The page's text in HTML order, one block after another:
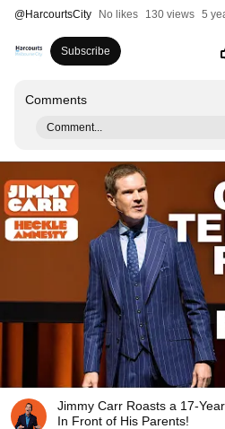
@HarcourtsCity No likes 130 views 5
Subscribe
Comments
Comment...
Jimmy Carr Roasts a 17-
In Front of His Parents!